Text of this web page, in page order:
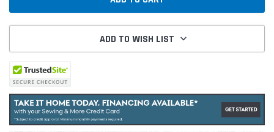
ADD TO WISH LIST